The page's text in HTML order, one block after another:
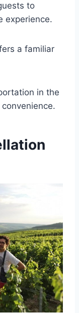
to
experience.
a familiar
in the